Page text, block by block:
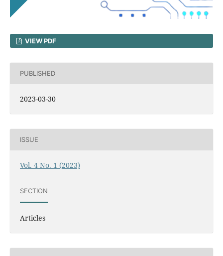
VIEW PDF
PUBLISHED
2023-03-30
ISSUE
Vol. 4 No. 1 (2023)
SECTION
Articles